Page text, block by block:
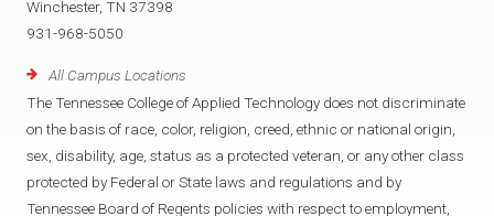
Winchester, TN 37398
931-968-5050
All Campus Locations
The Tennessee College of Applied Technology does not discriminate
on the basis of race, color, religion, creed, ethnic or national origin,
sex, disability, age, status as a protected veteran, or any other class
protected by Federal or State laws and regulations and by
Tennessee Board of Regents policies with respect to employment,